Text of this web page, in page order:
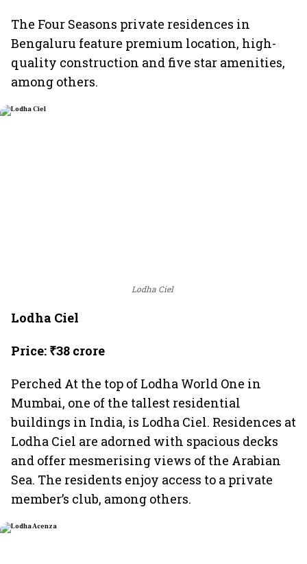
The Four Seasons private residences in
Bengaluru feature premium location, high-
quality construction and five star amenities,
among others.
Lodha Ciel
Lodha Ciel
Price: ₹38 crore
Perched At the top of Lodha World One in
Mumbai, one of the tallest residential
buildings in India, is Lodha Ciel. Residences at
Lodha Ciel are adorned with spacious decks
and offer mesmerising views of the Arabian
Sea. The residents enjoy access to a private
member’s club, among others.